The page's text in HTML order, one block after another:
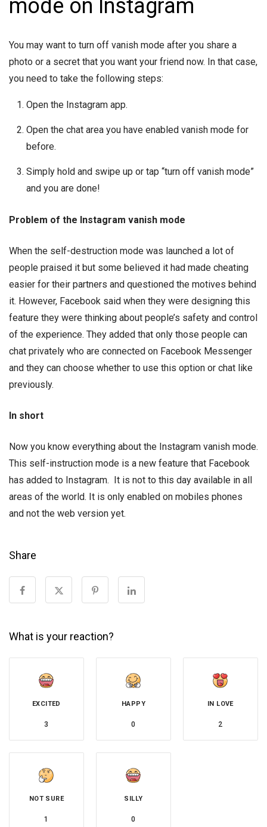
mode on Instagram
You may want to turn off vanish mode after you share a
photo or a secret that you want your friend now. In that case,
you need to take the following steps:
Open the Instagram app.
Open the chat area you have enabled vanish mode for
before.
Simply hold and swipe up or tap “turn off vanish mode”
and you are done!
Problem of the Instagram vanish mode
When the self-destruction mode was launched a lot of
people praised it but some believed it had made cheating
easier for their partners and questioned the motives behind
it. However, Facebook said when they were designing this
feature they were thinking about people’s safety and control
of the experience. They added that only those people can
chat privately who are connected on Facebook Messenger
and they can choose whether to use this option or chat like
previously.
In short
Now you know everything about the Instagram vanish mode.
This self-instruction mode is a new feature that Facebook
has added to Instagram. It is not to this day available in all
areas of the world. It is only enabled on mobiles phones
and not the web version yet.
Share
What is your reaction?
EXCITED
3
HAPPY
0
IN LOVE
2
NOT SURE
1
SILLY
0